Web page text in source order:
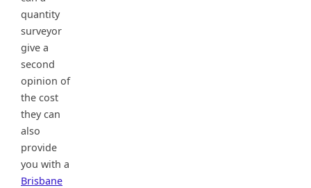
quantity
surveyor
give a
second
opinion of
the cost
they can
also
provide
you with a
Brisbane